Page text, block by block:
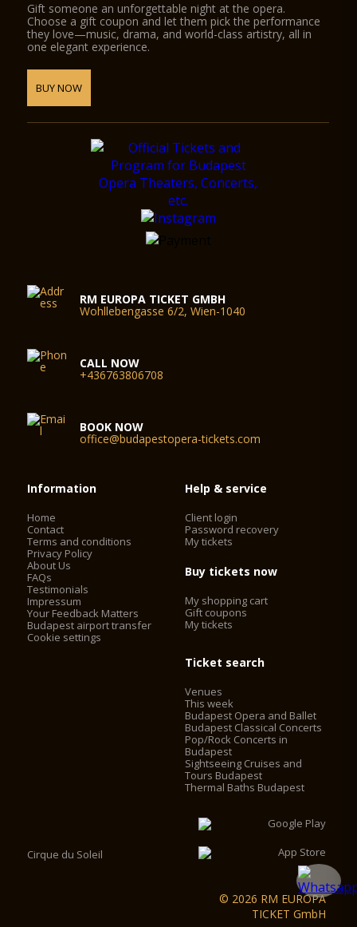
Gift someone an unforgettable night at the opera.
Choose a gift coupon and let them pick the performance
they love—music, drama, and world-class artistry, all in
one elegant experience.
BUY NOW
RM EUROPA TICKET GMBH
Wohllebengasse 6/2, Wien-1040
CALL NOW
+436763806708
BOOK NOW
office@budapestopera-tickets.com
Information
Home
Contact
Terms and conditions
Privacy Policy
About Us
FAQs
Testimonials
Impressum
Your Feedback Matters
Budapest airport transfer
Cookie settings
Help & service
Client login
Password recovery
My tickets
Buy tickets now
My shopping cart
Gift coupons
My tickets
Ticket search
Venues
This week
Budapest Opera and Ballet
Budapest Classical Concerts
Pop/Rock Concerts in
Budapest
Sightseeing Cruises and
Tours Budapest
Thermal Baths Budapest
Cirque du Soleil
© 2026 RM EUROPA
TICKET GmbH